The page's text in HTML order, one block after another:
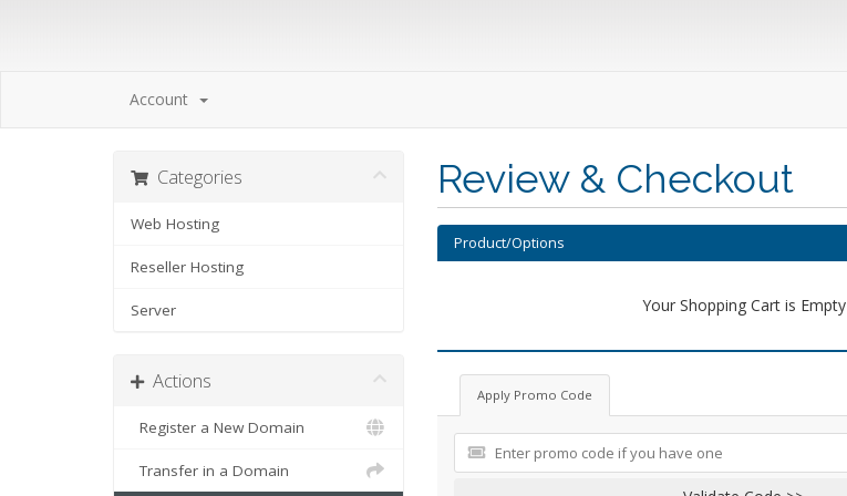
Account
Review & Checkout
Categories
Web Hosting
Reseller Hosting
Server
Actions
Register a New Domain
Transfer in a Domain
Product/Options
Your Shopping Cart is Empty
Apply Promo Code